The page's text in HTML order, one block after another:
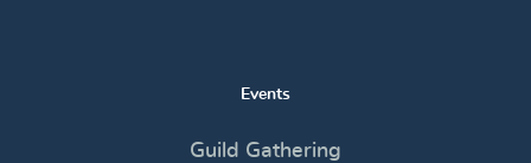
Events
Guild Gathering